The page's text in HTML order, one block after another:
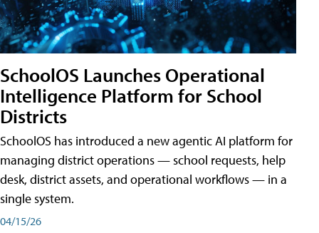
SchoolOS Launches Operational
Intelligence Platform for School
Districts
SchoolOS has introduced a new agentic AI platform for
managing district operations — school requests, help
desk, district assets, and operational workflows — in a
single system.
04/15/26